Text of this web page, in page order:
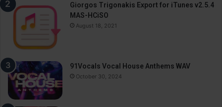
Giorgos Trigonakis Export for iTunes v2.5.4
MAS-HCiSO
August 18, 2021
91Vocals Vocal House Anthems WAV
October 30, 2024